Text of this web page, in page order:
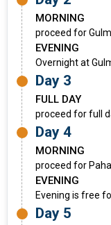
MORNING
proceed for
EVENING
Overnight at
Day 3
FULL DAY
proceed for full
Day 4
MORNING
proceed for
EVENING
Evening is free
Day 5